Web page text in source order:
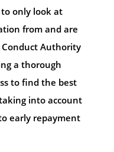
only look at
from and are
Authority
a thorough
to find the best
into account
early repayment